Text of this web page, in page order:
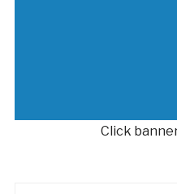
Click